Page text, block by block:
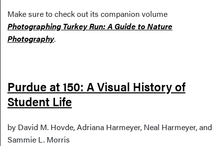
Make sure to check out its companion volume
Photographing Turkey Run: A Guide to Nature
Photography.
Purdue at 150: A Visual History of
Student Life
by David M. Hovde, Adriana Harmeyer, Neal Harmeyer, and
Sammie L. Morris